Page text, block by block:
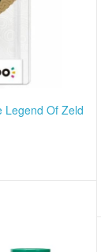
Legend Of Zeld